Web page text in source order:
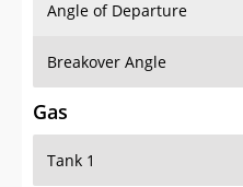
Angle of Departure
Breakover Angle
Gas
Tank 1